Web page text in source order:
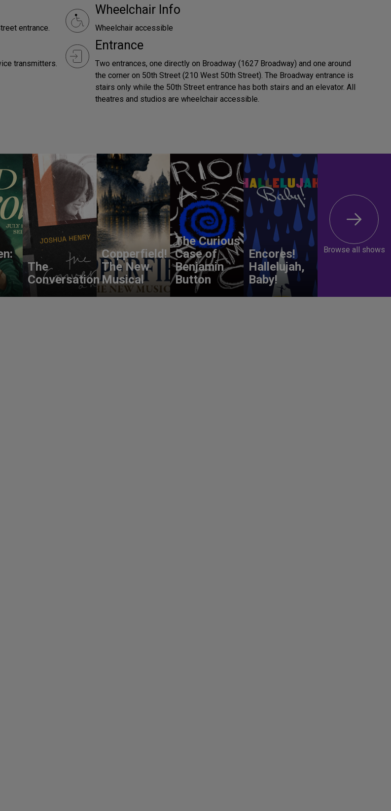
entrance.
Wheelchair Info
Wheelchair accessible
transmitters.
Entrance
Two entrances, one directly on Broadway (1627 Broadway) and one around
the corner on 50th Street (210 West 50th Street). The Broadway entrance is
stairs only while the 50th Street entrance has both stairs and an elevator. All
theatres and studios are wheelchair accessible.
The
Conversation
Copperfield!
The New
Musical
The Curious
Case of
Benjamin
Button
Encores!
Hallelujah,
Baby!
Browse all shows